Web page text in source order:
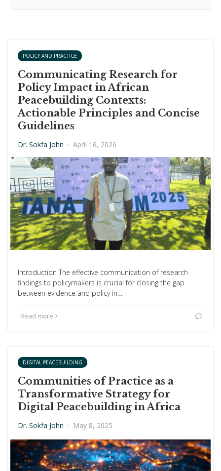
POLICY AND PRACTICE
Communicating Research for
Policy Impact in African
Peacebuilding Contexts:
Actionable Principles and Concise
Guidelines
Dr. Sokfa John · April 16, 2026
Introduction The effective communication of research
findings to policymakers is crucial for closing the gap
between evidence and policy in…
Read more
DIGITAL PEACEBUILDING
Communities of Practice as a
Transformative Strategy for
Digital Peacebuilding in Africa
Dr. Sokfa John · May 8, 2025